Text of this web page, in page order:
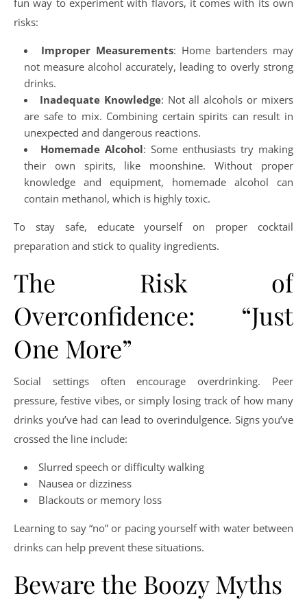
fun way to experiment with flavors, it comes with its own
risks:
Improper Measurements: Home bartenders may
not measure alcohol accurately, leading to overly strong
drinks.
Inadequate Knowledge: Not all alcohols or mixers
are safe to mix. Combining certain spirits can result in
unexpected and dangerous reactions.
Homemade Alcohol: Some enthusiasts try making
their own spirits, like moonshine. Without proper
knowledge and equipment, homemade alcohol can
contain methanol, which is highly toxic.
To stay safe, educate yourself on proper cocktail
preparation and stick to quality ingredients.
The Risk of
Overconfidence: “Just
One More”
Social settings often encourage overdrinking. Peer
pressure, festive vibes, or simply losing track of how many
drinks you’ve had can lead to overindulgence. Signs you’ve
crossed the line include:
Slurred speech or difficulty walking
Nausea or dizziness
Blackouts or memory loss
Learning to say “no” or pacing yourself with water between
drinks can help prevent these situations.
Beware the Boozy Myths